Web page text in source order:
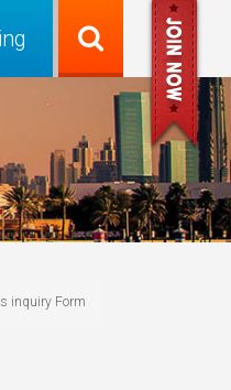
inquiry Form